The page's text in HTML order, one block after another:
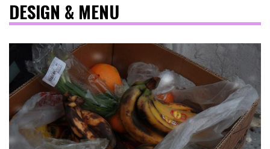
DESIGN & MENU